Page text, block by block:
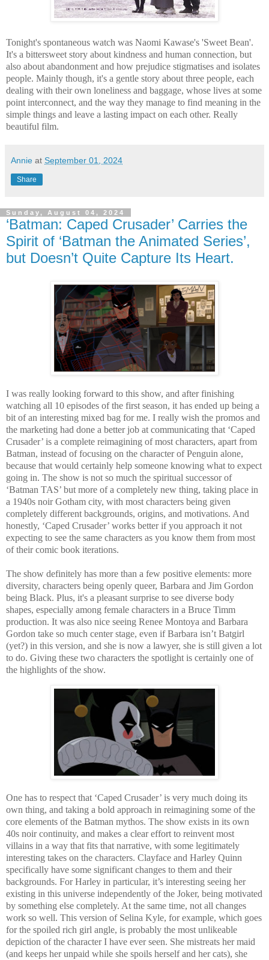
Tonight's spontaneous watch was Naomi Kawase's 'Sweet Bean'.
It's a bittersweet story about kindness and human connection, but
also about abandonment and how prejudice stigmatises and isolates
people. Mainly though, it's a gentle story about three people, each
dealing with their own loneliness and baggage, whose lives at some
point interconnect, and the way they manage to find meaning in the
simple things and leave a lasting impact on each other. Really
beautiful film.
Annie at September 01, 2024
Share
Sunday, August 04, 2024
‘Batman: Caped Crusader’ Carries the
Spirit of ‘Batman the Animated Series’,
but Doesn’t Quite Capture Its Heart.
I was really looking forward to this show, and after finishing
watching all 10 episodes of the first season, it has ended up being a
bit of an interesting mixed bag for me. I really wish the promos and
the marketing had done a better job at communicating that ‘Caped
Crusader’ is a complete reimagining of most characters, apart from
Batman, instead of focusing on the character of Penguin alone,
because that would certainly help someone knowing what to expect
going in. The show is not so much the spiritual successor of
‘Batman TAS’ but more of a completely new thing, taking place in
a 1940s noir Gotham city, with most characters being given
completely different backgrounds, origins, and motivations. And
honestly, ‘Caped Crusader’ works better if you approach it not
expecting to see the same characters as you know them from most
of their comic book iterations.
The show definitely has more than a few positive elements: more
diversity, characters being openly queer, Barbara and Jim Gordon
being Black. Plus, it's a pleasant surprise to see diverse body
shapes, especially among female characters in a Bruce Timm
production. It was also nice seeing Renee Montoya and Barbara
Gordon take so much center stage, even if Barbara isn’t Batgirl
(yet?) in this version, and she is now a lawyer, she is still given a lot
to do. Giving these two characters the spotlight is certainly one of
the highlights of the show.
One has to respect that ‘Caped Crusader’ is very much doing its
own thing, and taking a bold approach in reimagining some of the
core elements of the Batman mythos. The show exists in its own
40s noir continuity, and makes a clear effort to reinvent most
villains in a way that fits that narrative, with some legitimately
interesting takes on the characters. Clayface and Harley Quinn
specifically have some significant changes to them and their
backgrounds. For Harley in particular, it’s interesting seeing her
existing in this universe independently of the Joker, being motivated
by something else completely. At the same time, not all changes
work so well. This version of Selina Kyle, for example, which goes
for the spoiled rich girl angle, is probably the most unlikeable
depiction of the character I have ever seen. She mistreats her maid
(and keeps her unpaid while she spoils herself and her cats), she